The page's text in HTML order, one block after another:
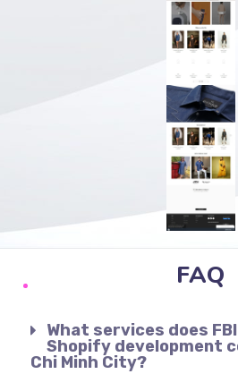
FAQ
What services does
Shopify development
Chi Minh City?